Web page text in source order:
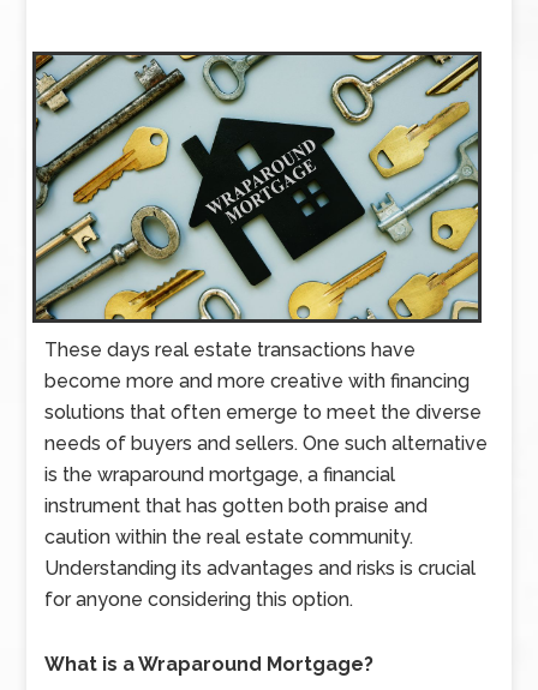
These days real estate transactions have
become more and more creative with financing
solutions that often emerge to meet the diverse
needs of buyers and sellers. One such alternative
is the wraparound mortgage, a financial
instrument that has gotten both praise and
caution within the real estate community.
Understanding its advantages and risks is crucial
for anyone considering this option.
What is a Wraparound Mortgage?